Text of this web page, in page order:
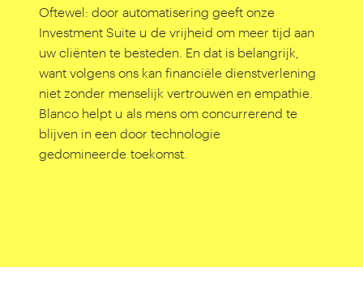
Oftewel: door automatisering geeft onze
Investment Suite u de vrijheid om meer tijd aan
uw cliënten te besteden. En dat is belangrijk,
want volgens ons kan financiële dienstverlening
niet zonder menselijk vertrouwen en empathie.
Blanco helpt u als mens om concurrerend te
blijven in een door technologie
gedomineerde toekomst.